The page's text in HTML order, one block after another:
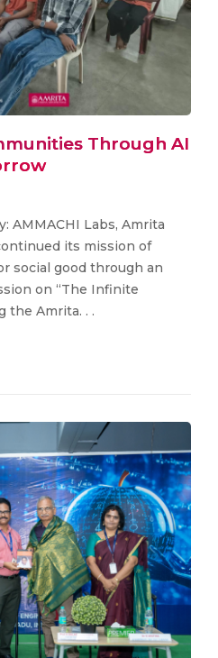
Through AI
AMMACHI Labs, Amrita
its mission of
social good through an
on “The Infinite
the Amrita. . .